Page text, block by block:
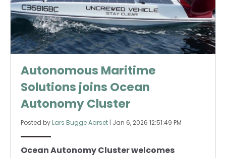
Autonomous Maritime
Solutions joins Ocean
Autonomy Cluster
Posted by Lars Bugge Aarset | Jan 6, 2026 12:51:49 PM
Ocean Autonomy Cluster welcomes